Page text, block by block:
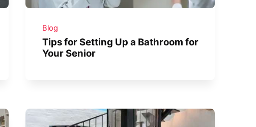
Blog
Tips for Setting Up a Bathroom for
Your Senior